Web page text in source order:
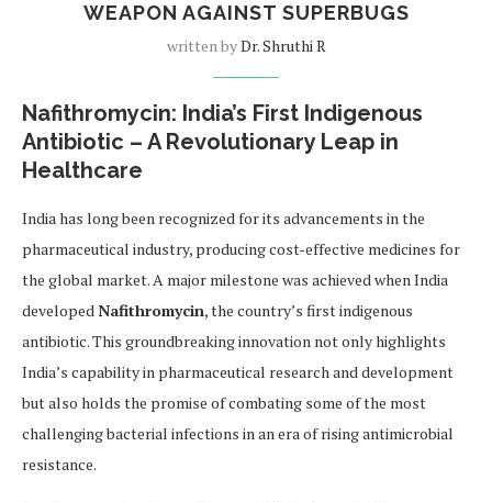
WEAPON AGAINST SUPERBUGS
written byDr. Shruthi R
Nafithromycin: India’s First Indigenous
Antibiotic – A Revolutionary Leap in
Healthcare
India has long been recognized for its advancements in the
pharmaceutical industry, producing cost-effective medicines for
the global market. A major milestone was achieved when India
developedNafithromycin, the country’s first indigenous
antibiotic. This groundbreaking innovation not only highlights
India’s capability in pharmaceutical research and development
but also holds the promise of combating some of the most
challenging bacterial infections in an era of rising antimicrobial
resistance.